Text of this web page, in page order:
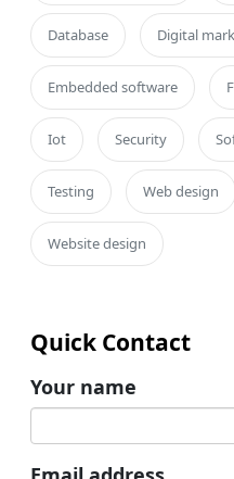
Database Digital
Embedded software
Iot Security
Testing Web design
Website design
Quick Contact
Your name